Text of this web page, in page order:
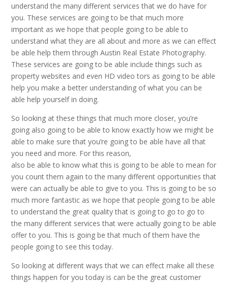
understand the many different services that we do have for
you. These services are going to be that much more
important as we hope that people going to be able to
understand what they are all about and more as we can effect
be able help them through Austin Real Estate Photography.
These services are going to be able include things such as
property websites and even HD video tors as going to be able
help you make a better understanding of what you can be
able help yourself in doing.
So looking at these things that much more closer, you’re
going also going to be able to know exactly how we might be
able to make sure that you’re going to be able have all that
you need and more. For this reason,
also be able to know what this is going to be able to mean for
you count them again to the many different opportunities that
were can actually be able to give to you. This is going to be so
much more fantastic as we hope that people going to be able
to understand the great quality that is going to go to go to
the many different services that were actually going to be able
offer to you. This is going be that much of them have the
people going to see this today.
So looking at different ways that we can effect make all these
things happen for you today is can be the great customer